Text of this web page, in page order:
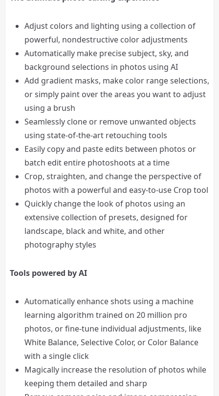
Adjust colors and lighting using a collection of
powerful, nondestructive color adjustments
Automatically make precise subject, sky, and
background selections in photos using AI
Add gradient masks, make color range selections,
or simply paint over the areas you want to adjust
using a brush
Seamlessly clone or remove unwanted objects
using state-of-the-art retouching tools
Easily copy and paste edits between photos or
batch edit entire photoshoots at a time
Crop, straighten, and change the perspective of
photos with a powerful and easy-to-use Crop tool
Quickly change the look of photos using an
extensive collection of presets, designed for
landscape, black and white, and other
photography styles
Tools powered by AI
Automatically enhance shots using a machine
learning algorithm trained on 20 million pro
photos, or fine-tune individual adjustments, like
White Balance, Selective Color, or Color Balance
with a single click
Magically increase the resolution of photos while
keeping them detailed and sharp